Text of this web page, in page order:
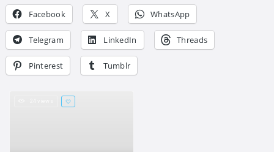
Facebook X WhatsApp
Telegram LinkedIn Threads
Pinterest Tumblr